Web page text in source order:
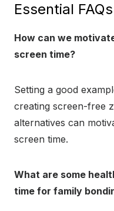
Essential FAQs
How can we
screen time?
Setting a good
creating screen-free
alternatives can
screen time.
What are some
time for family